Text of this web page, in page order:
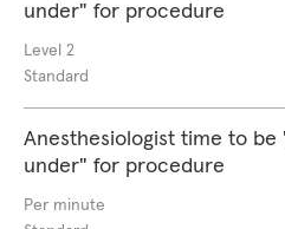
under" for procedure
Level 2
Standard
Anesthesiologist time to be
under" for procedure
Per minute